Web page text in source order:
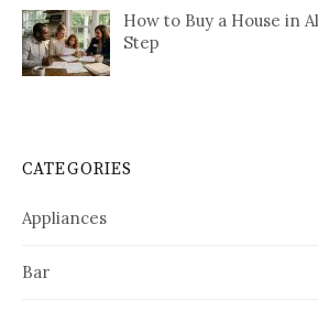
How to Buy a House in
Step
CATEGORIES
Appliances
Bar